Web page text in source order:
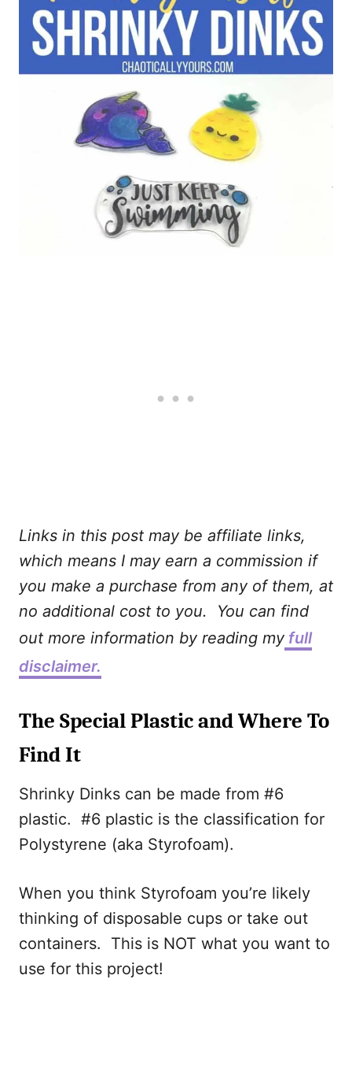
Links in this post may be affiliate links,
which means I may earn a commission if
you make a purchase from any of them, at
no additional cost to you. You can find
out more information by reading myfull
disclaimer.
The Special Plastic and Where To
Find It
Shrinky Dinks can be made from #6
plastic. #6 plastic is the classification for
Polystyrene (aka Styrofoam).
When you think Styrofoam you’re likely
thinking of disposable cups or take out
containers. This is NOT what you want to
use for this project!